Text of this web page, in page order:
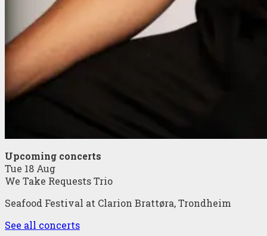
Upcoming concerts
Tue 18 Aug
We Take Requests Trio
Seafood Festival at Clarion Brattøra, Trondheim
See all concerts